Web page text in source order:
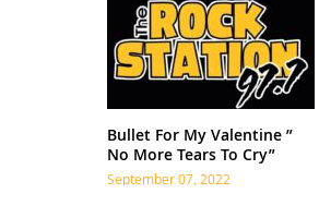
Bullet For My Valentine ”
No More Tears To Cry”
September 07, 2022